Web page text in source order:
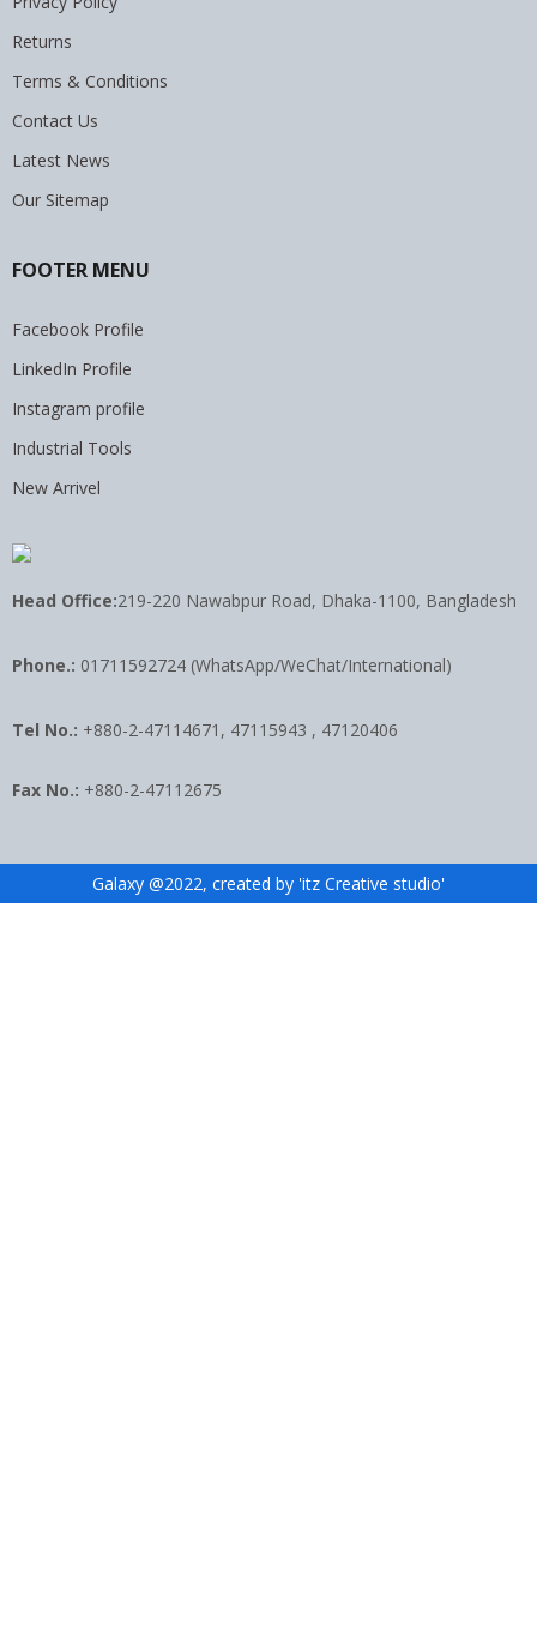
Returns
Terms & Conditions
Contact Us
Latest News
Our Sitemap
FOOTER MENU
Facebook Profile
LinkedIn Profile
Instagram profile
Industrial Tools
New Arrivel
Head Office:219-220 Nawabpur Road, Dhaka-1100, Bangladesh
Phone.: 01711592724 (WhatsApp/WeChat/International)
Tel No.: +880-2-47114671, 47115943 , 47120406
Fax No.: +880-2-47112675
Galaxy @2022, created by 'itz Creative studio'